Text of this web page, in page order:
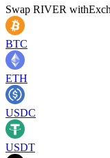
Swap RIVER with
BTC
ETH
USDC
USDT